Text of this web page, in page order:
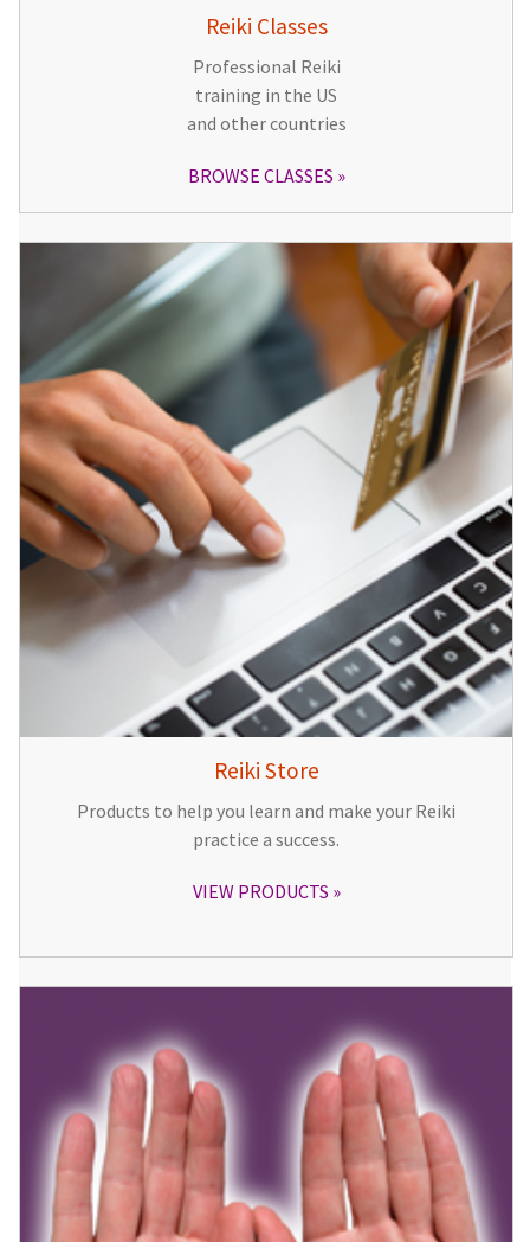
Reiki Classes
Professional Reiki
training in the US
and other countries
BROWSE CLASSES
Reiki Store
Products to help you learn and make your Reiki
practice a success.
VIEW PRODUCTS